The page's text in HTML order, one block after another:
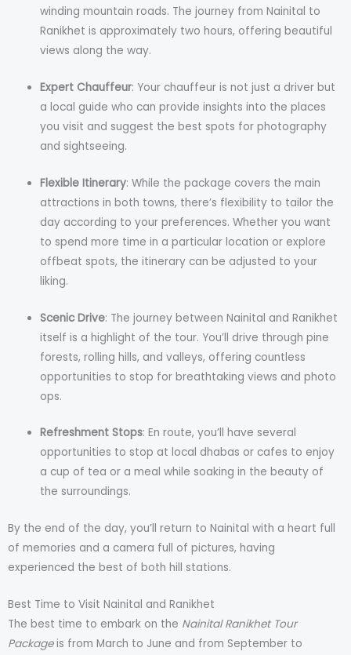
winding mountain roads. The journey from Nainital to
Ranikhet is approximately two hours, offering beautiful
views along the way.
Expert Chauffeur: Your chauffeur is not just a driver but
a local guide who can provide insights into the places
you visit and suggest the best spots for photography
and sightseeing.
Flexible Itinerary: While the package covers the main
attractions in both towns, there’s flexibility to tailor the
day according to your preferences. Whether you want
to spend more time in a particular location or explore
offbeat spots, the itinerary can be adjusted to your
liking.
Scenic Drive: The journey between Nainital and Ranikhet
itself is a highlight of the tour. You’ll drive through pine
forests, rolling hills, and valleys, offering countless
opportunities to stop for breathtaking views and photo
ops.
Refreshment Stops: En route, you’ll have several
opportunities to stop at local dhabas or cafes to enjoy
a cup of tea or a meal while soaking in the beauty of
the surroundings.
By the end of the day, you’ll return to Nainital with a heart full
of memories and a camera full of pictures, having
experienced the best of both hill stations.
Best Time to Visit Nainital and Ranikhet
The best time to embark on the Nainital Ranikhet Tour
Packageis from March to June and from September to